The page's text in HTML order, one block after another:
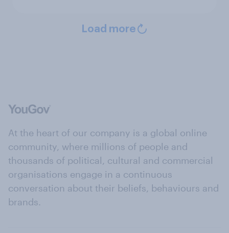
Load more
At the heart of our company is a global online
community, where millions of people and
thousands of political, cultural and commercial
organisations engage in a continuous
conversation about their beliefs, behaviours and
brands.